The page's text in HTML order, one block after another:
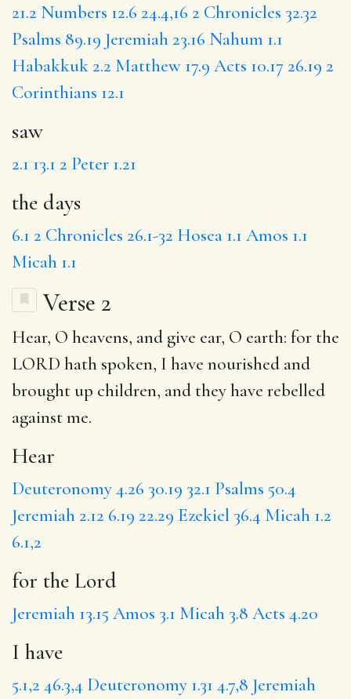
21.2 Numbers 12.6 24.4,16 2 Chronicles 32.32
Psalms 89.19 Jeremiah 23.16 Nahum 1.1
Habakkuk 2.2 Matthew 17.9 Acts 10.17 26.19 2
Corinthians 12.1
saw
2.1 13.1 2 Peter 1.21
the days
6.1 2 Chronicles 26.1-32 Hosea 1.1 Amos 1.1
Micah 1.1
Verse 2
Hear, O heavens, and give ear, O earth: for the
LORD hath spoken, I have nourished and
brought up children, and they have rebelled
against me.
Hear
Deuteronomy 4.26 30.19 32.1 Psalms 50.4
Jeremiah 2.12 6.19 22.29 Ezekiel 36.4 Micah 1.2
6.1,2
for the Lord
Jeremiah 13.15 Amos 3.1 Micah 3.8 Acts 4.20
I have
5.1,2 46.3,4 Deuteronomy 1.31 4.7,8 Jeremiah